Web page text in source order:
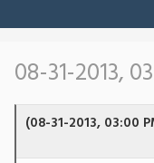
08-31-2013,
(08-31-2013, 03:00